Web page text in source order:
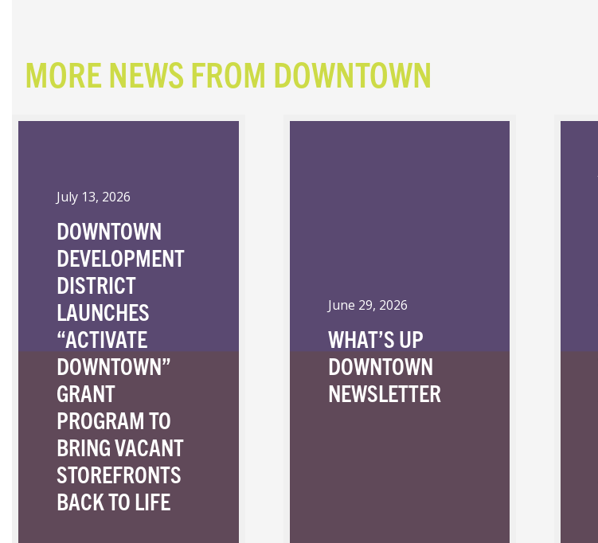
MORE NEWS FROM DOWNTOWN
July 13, 2026
DOWNTOWN
DEVELOPMENT
DISTRICT
LAUNCHES
“ACTIVATE
DOWNTOWN”
GRANT
PROGRAM TO
BRING VACANT
STOREFRONTS
BACK TO LIFE
June 29, 2026
WHAT’S UP
DOWNTOWN
NEWSLETTER